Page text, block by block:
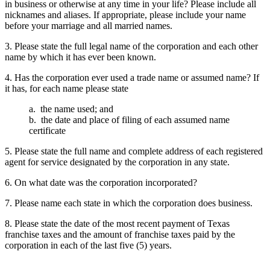
in business or otherwise at any time in your life? Please include all
nicknames and aliases. If appropriate, please include your name
before your marriage and all married names.
3. Please state the full legal name of the corporation and each other
name by which it has ever been known.
4. Has the corporation ever used a trade name or assumed name? If
it has, for each name please state
a. the name used; and
b. the date and place of filing of each assumed name
certificate
5. Please state the full name and complete address of each registered
agent for service designated by the corporation in any state.
6. On what date was the corporation incorporated?
7. Please name each state in which the corporation does business.
8. Please state the date of the most recent payment of Texas
franchise taxes and the amount of franchise taxes paid by the
corporation in each of the last five (5) years.